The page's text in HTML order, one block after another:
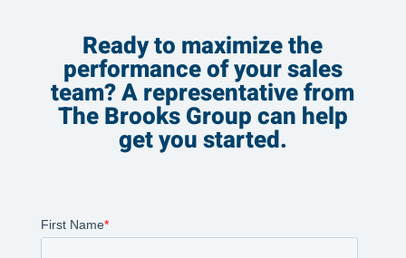
Ready to maximize the
performance of your sales
team? A representative from
The Brooks Group can help
get you started.